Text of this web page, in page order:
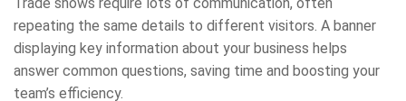
repeating the same details to different visitors. A banner
displaying key information about your business helps
answer common questions, saving time and boosting your
team’s efficiency.